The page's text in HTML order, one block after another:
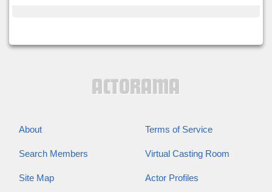
About Terms of Service
Search Members Virtual Casting Room
Site Map Actor Profiles